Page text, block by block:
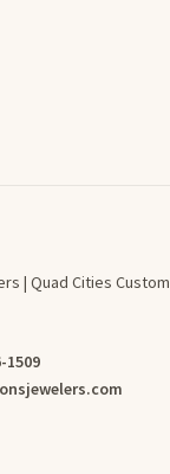
| Quad Cities Custom
1509